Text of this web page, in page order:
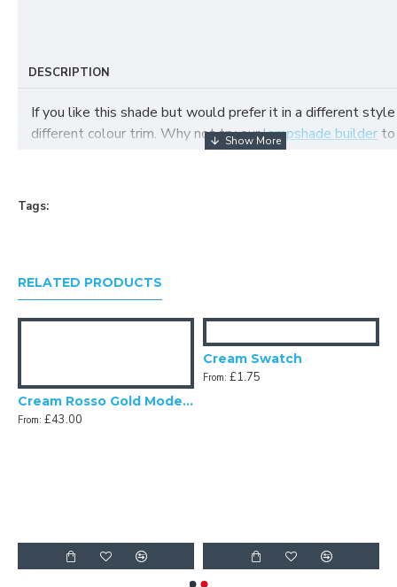
DESCRIPTION
If you like this shade but would prefer it in a different
different colour trim. Why not try ourlampshade builder
Tags:
RELATED PRODUCTS
Cream Rosso Gold Modern Scalloped Fabric Lampshades
From: £43.00
Cream Swatch
From: £1.75